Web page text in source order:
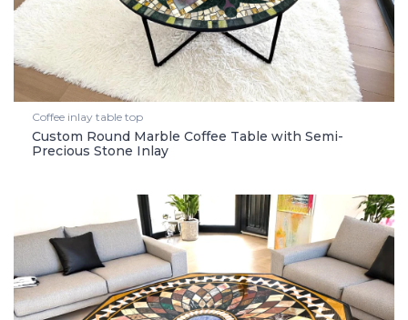
Coffee inlay table top
Custom Round Marble Coffee Table with Semi-
Precious Stone Inlay